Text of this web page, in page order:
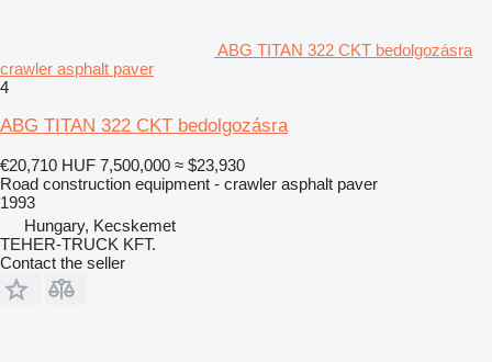
ABG TITAN 322 CKT bedolgozásra
crawler asphalt paver
4
ABG TITAN 322 CKT bedolgozásra
€20,710 HUF 7,500,000 ≈ $23,930
Road construction equipment - crawler asphalt paver
1993
Hungary, Kecskemet
TEHER-TRUCK KFT.
Contact the seller